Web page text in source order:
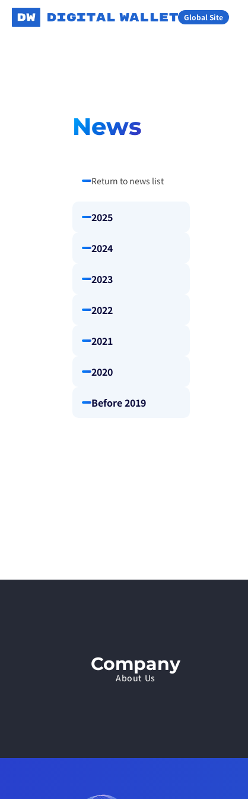
Global Site
News
Return to news list
2025
2024
2023
2022
2021
2020
Before 2019
Company
About Us